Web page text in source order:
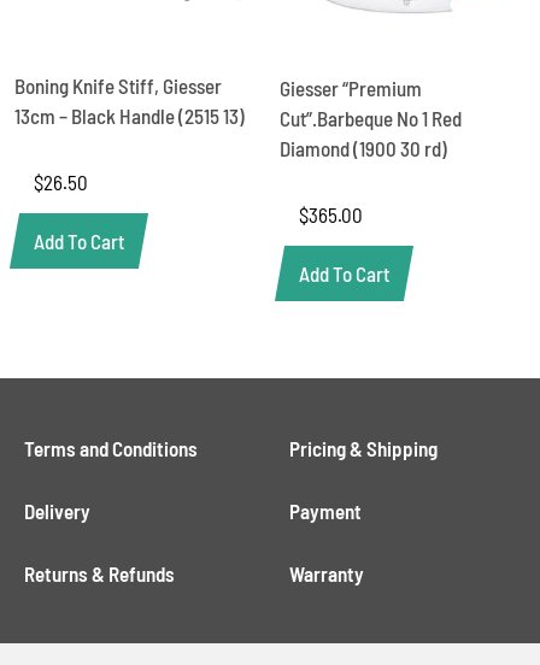
Boning Knife Stiff, Giesser
13cm – Black Handle (2515 13)
$26.50
Add To Cart
Giesser “Premium
Cut”.Barbeque No 1 Red
Diamond (1900 30 rd)
$365.00
Add To Cart
Terms and Conditions Pricing & Shipping
Delivery Payment
Returns & Refunds Warranty